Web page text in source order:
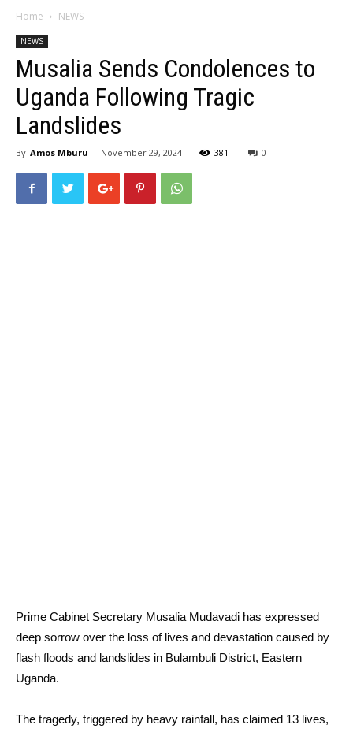
Home NEWS
NEWS
Musalia Sends Condolences to
Uganda Following Tragic
Landslides
By Amos Mburu - November 29, 2024 381 0
Prime Cabinet Secretary Musalia Mudavadi has expressed
deep sorrow over the loss of lives and devastation caused by
flash floods and landslides in Bulambuli District, Eastern
Uganda.
The tragedy, triggered by heavy rainfall, has claimed 13 lives,